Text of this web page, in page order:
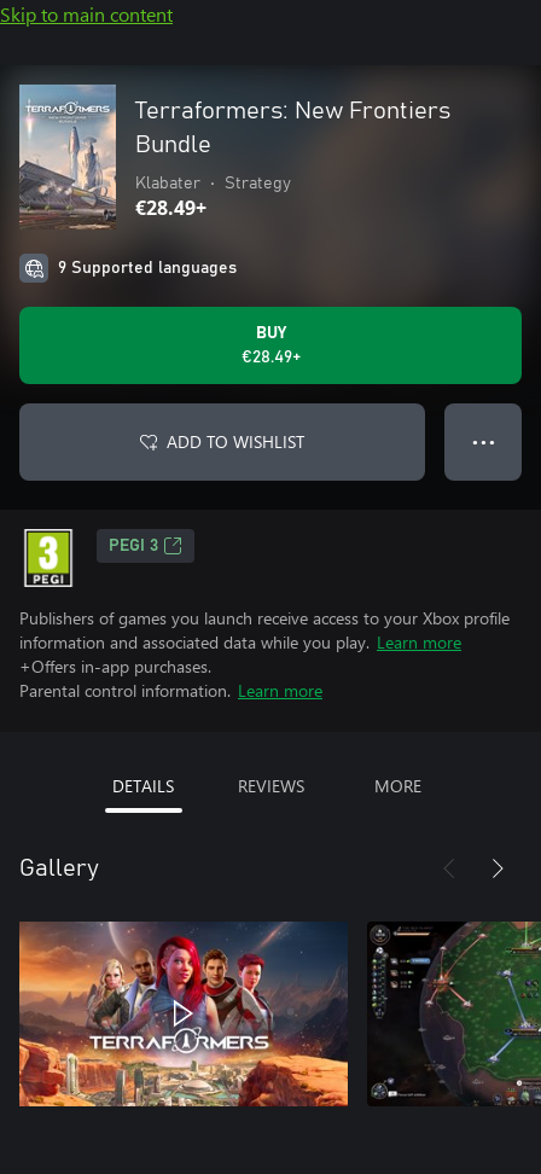
Skip to main content
Terraformers: New Frontiers
Bundle
Klabater • Strategy
€28.49+
9 Supported languages
BUY
€28.49+
ADD TO WISHLIST ● ● ●
PEGI 3
Publishers of games you launch receive access to your Xbox profile
information and associated data while you play. Learn more
+Offers in-app purchases.
Parental control information. Learn more
DETAILS REVIEWS MORE
Gallery